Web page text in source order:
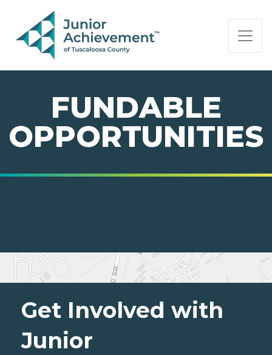
PAGE NAVIGATION:
END OF PAGE NAVIGATION.
FUNDABLE
OPPORTUNITIES
Get Involved with
Junior